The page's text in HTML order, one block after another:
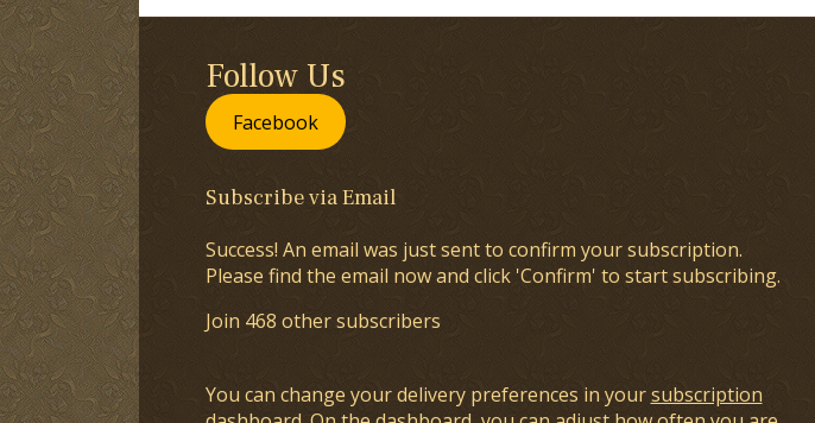
Follow Us
Facebook
Subscribe via Email
Success! An email was just sent to confirm your subscription.
Please find the email now and click 'Confirm' to start subscribing.
Join 468 other subscribers
You can change your delivery preferences in yoursubscription